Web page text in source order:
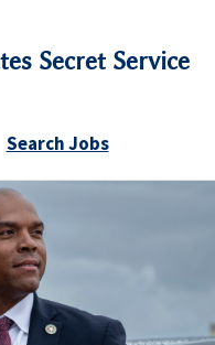
Secret Service
Search Jobs